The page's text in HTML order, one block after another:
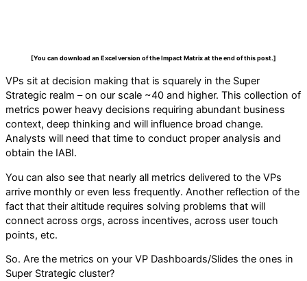
[You can download an Excel version of the Impact Matrix at the end of this post.]
VPs sit at decision making that is squarely in the Super
Strategic realm – on our scale ~40 and higher. This collection of
metrics power heavy decisions requiring abundant business
context, deep thinking and will influence broad change.
Analysts will need that time to conduct proper analysis and
obtain the IABI.
You can also see that nearly all metrics delivered to the VPs
arrive monthly or even less frequently. Another reflection of the
fact that their altitude requires solving problems that will
connect across orgs, across incentives, across user touch
points, etc.
So. Are the metrics on your VP Dashboards/Slides the ones in
Super Strategic cluster?